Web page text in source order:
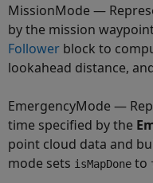
MissionMode —
by the mission
Follower block to
lookahead distance,
EmergencyMode —
time specified by the
point cloud data and
mode sets isMapDone to